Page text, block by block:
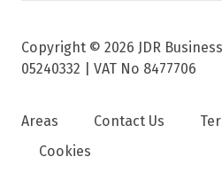
Copyright © 2026 JDR
05240332 | VAT No 8477706
Areas Contact Us
Cookies